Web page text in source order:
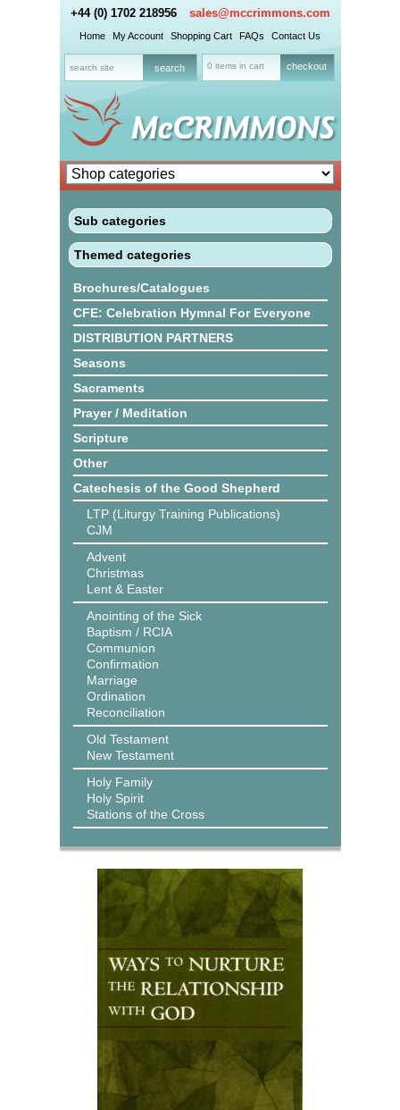
+44 (0) 1702 218956 sales@mccrimmons.com
Home My Account Shopping Cart FAQs Contact Us
0 items in cart checkout
Sub categories
Themed categories
Brochures/Catalogues
CFE: Celebration Hymnal For Everyone
DISTRIBUTION PARTNERS
Seasons
Sacraments
Prayer / Meditation
Scripture
Other
Catechesis of the Good Shepherd
LTP (Liturgy Training Publications)
CJM
Advent
Christmas
Lent & Easter
Anointing of the Sick
Baptism / RCIA
Communion
Confirmation
Marriage
Ordination
Reconciliation
Old Testament
New Testament
Holy Family
Holy Spirit
Stations of the Cross